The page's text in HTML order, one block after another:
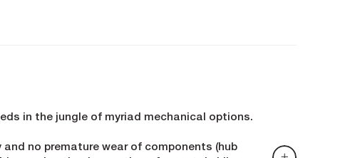
in the jungle of myriad mechanical options.
no premature wear of components (hub